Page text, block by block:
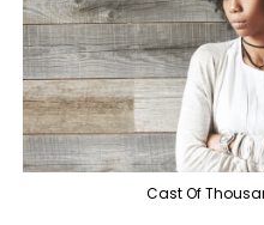
Cast Of